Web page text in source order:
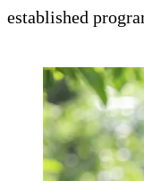
established